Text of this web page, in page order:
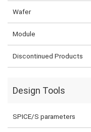
Wafer
Module
Discontinued Products
Design Tools
SPICE/S parameters